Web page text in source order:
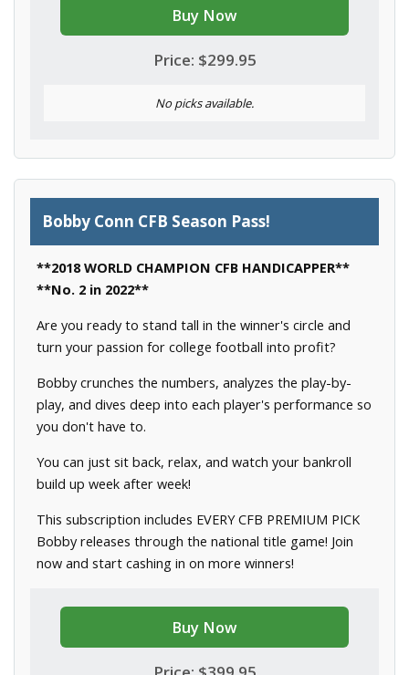
Buy Now
Price: $299.95
No picks available.
Bobby Conn CFB Season Pass!
**2018 WORLD CHAMPION CFB HANDICAPPER**
**No. 2 in 2022**
Are you ready to stand tall in the winner's circle and
turn your passion for college football into profit?
Bobby crunches the numbers, analyzes the play-by-
play, and dives deep into each player's performance so
you don't have to.
You can just sit back, relax, and watch your bankroll
build up week after week!
This subscription includes EVERY CFB PREMIUM PICK
Bobby releases through the national title game! Join
now and start cashing in on more winners!
Buy Now